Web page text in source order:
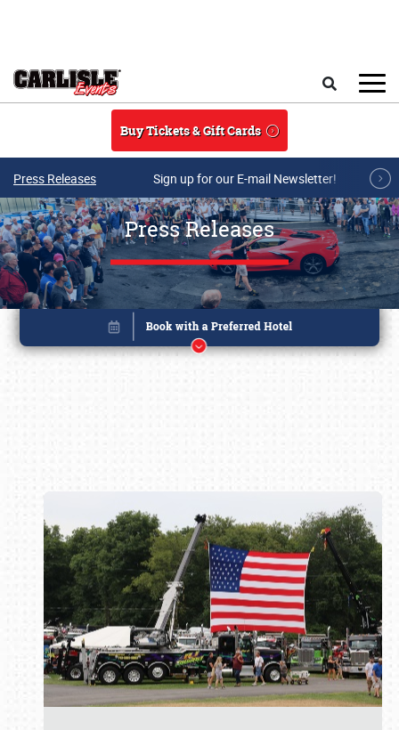
Buy Tickets & Gift Cards
Press Releases Sign up for our E-mail Newsletter!
Press Releases
Book online or call (800) 216-1876